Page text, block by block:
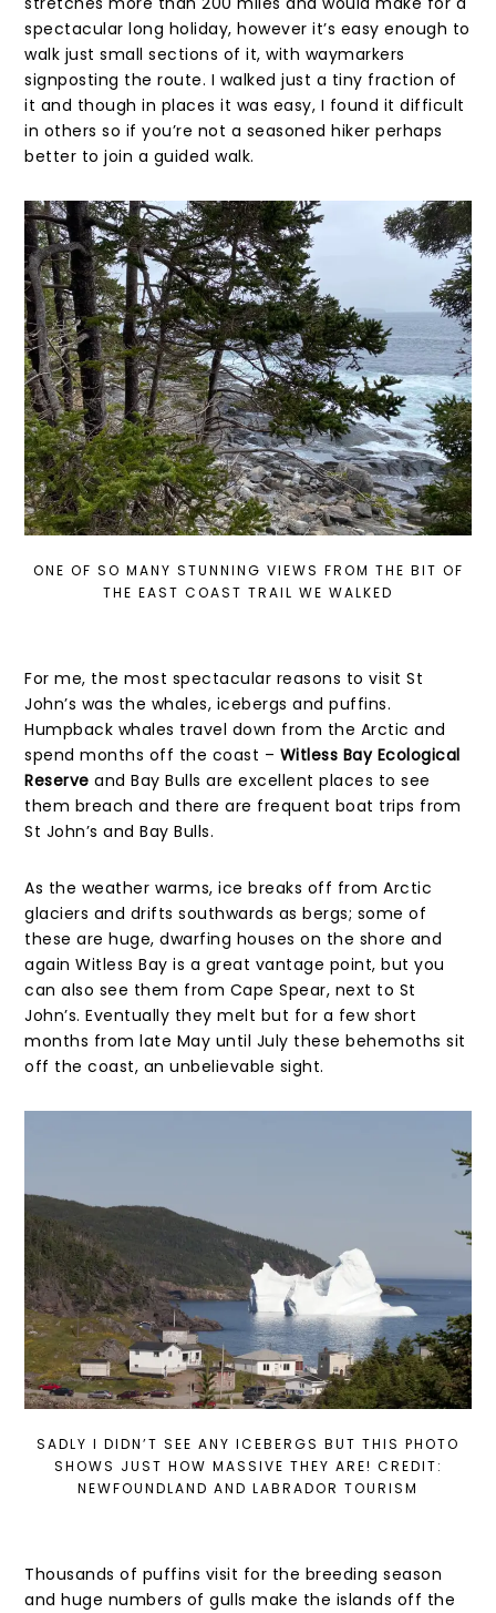
spectacular long holiday, however it’s easy enough to
walk just small sections of it, with waymarkers
signposting the route. I walked just a tiny fraction of
it and though in places it was easy, I found it difficult
in others so if you’re not a seasoned hiker perhaps
better to join a guided walk.
ONE OF SO MANY STUNNING VIEWS FROM THE BIT OF
THE EAST COAST TRAIL WE WALKED
For me, the most spectacular reasons to visit St
John’s was the whales, icebergs and puffins.
Humpback whales travel down from the Arctic and
spend months off the coast – Witless Bay Ecological
Reserve and Bay Bulls are excellent places to see
them breach and there are frequent boat trips from
St John’s and Bay Bulls.
As the weather warms, ice breaks off from Arctic
glaciers and drifts southwards as bergs; some of
these are huge, dwarfing houses on the shore and
again Witless Bay is a great vantage point, but you
can also see them from Cape Spear, next to St
John’s. Eventually they melt but for a few short
months from late May until July these behemoths sit
off the coast, an unbelievable sight.
SADLY I DIDN’T SEE ANY ICEBERGS BUT THIS PHOTO
SHOWS JUST HOW MASSIVE THEY ARE! CREDIT:
NEWFOUNDLAND AND LABRADOR TOURISM
Thousands of puffins visit for the breeding season
and huge numbers of gulls make the islands off the